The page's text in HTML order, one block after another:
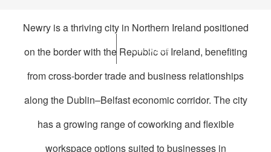
List Space
Newry is a thriving city in Northern Ireland positioned
on the border with the Republic of Ireland, benefiting
from cross-border trade and business relationships
along the Dublin–Belfast economic corridor. The city
has a growing range of coworking and flexible
workspace options suited to businesses in